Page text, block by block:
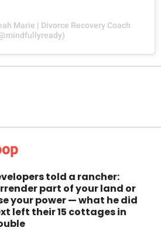
Marie | Divorce Recovery Coach
told a rancher:
part of your land or
your power — what he did
left their 15 cottages in